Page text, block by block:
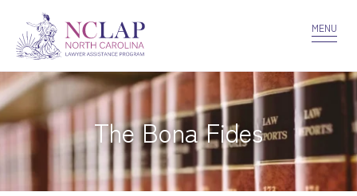
VOLUNTEER CONFIDENTIALITY
MENU
The Bona Fides